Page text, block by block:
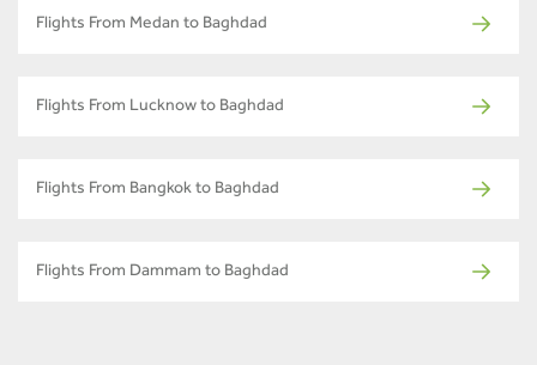
Flights From Medan to Baghdad
Flights From Lucknow to Baghdad
Flights From Bangkok to Baghdad
Flights From Dammam to Baghdad